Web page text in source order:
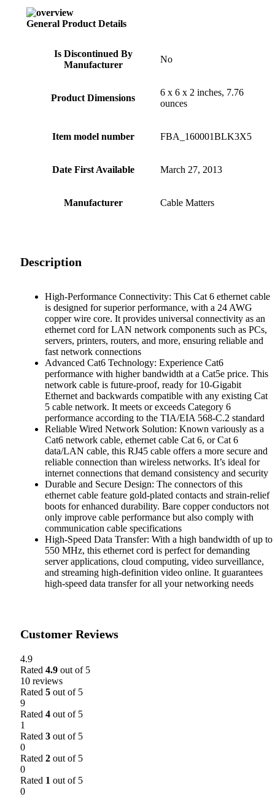
Description
High-Performance Connectivity: This Cat 6 ethernet cable
is designed for superior performance, with a 24 AWG
copper wire core. It provides universal connectivity as an
ethernet cord for LAN network components such as PCs,
servers, printers, routers, and more, ensuring reliable and
fast network connections
Advanced Cat6 Technology: Experience Cat6
performance with higher bandwidth at a Cat5e price. This
network cable is future-proof, ready for 10-Gigabit
Ethernet and backwards compatible with any existing Cat
5 cable network. It meets or exceeds Category 6
performance according to the TIA/EIA 568-C.2 standard
Reliable Wired Network Solution: Known variously as a
Cat6 network cable, ethernet cable Cat 6, or Cat 6
data/LAN cable, this RJ45 cable offers a more secure and
reliable connection than wireless networks. It’s ideal for
internet connections that demand consistency and security
Durable and Secure Design: The connectors of this
ethernet cable feature gold-plated contacts and strain-relief
boots for enhanced durability. Bare copper conductors not
only improve cable performance but also comply with
communication cable specifications
High-Speed Data Transfer: With a high bandwidth of up to
550 MHz, this ethernet cord is perfect for demanding
server applications, cloud computing, video surveillance,
and streaming high-definition video online. It guarantees
high-speed data transfer for all your networking needs
General Product Details
Is Discontinued By
Manufacturer
No
Product Dimensions
6 x 6 x 2 inches, 7.76
ounces
Item model number FBA_160001BLK3X5
Date First Available March 27, 2013
Manufacturer Cable Matters
Customer Reviews
4.9
Rated 4.9 out of 5
10 reviews
Rated 5 out of 5
9
Rated 4 out of 5
1
Rated 3 out of 5
0
Rated 2 out of 5
0
Rated 1 out of 5
0